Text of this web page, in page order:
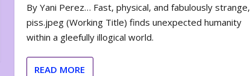
By Yani Perez… Fast, physical, and fabulously strange,
piss.jpeg (Working Title) finds unexpected humanity
within a gleefully illogical world.
READ MORE